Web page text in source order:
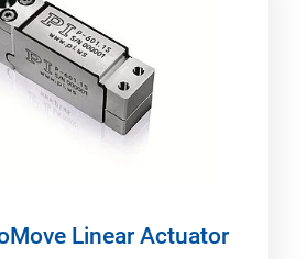
Linear Actuator